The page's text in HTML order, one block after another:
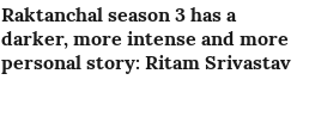
Raktanchal season 3 has a
darker, more intense and more
personal story: Ritam Srivastav